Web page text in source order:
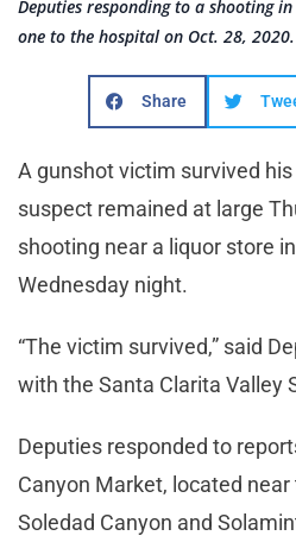
Deputies responding to a shooting
one to the hospital on Oct. 28,
Share
A gunshot victim survived
suspect remained at large
shooting near a liquor store
Wednesday night.
“The victim survived,” said
with the Santa Clarita Valley
Deputies responded to
Canyon Market, located
Soledad Canyon and